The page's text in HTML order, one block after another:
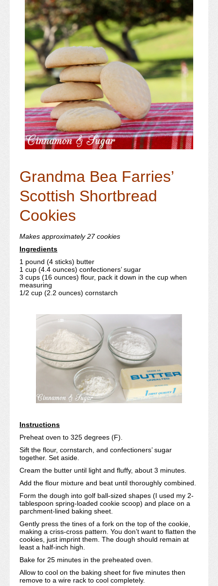
Grandma Bea Farries’
Scottish Shortbread
Cookies
Makes approximately 27 cookies
Ingredients
1 pound (4 sticks) butter
1 cup (4.4 ounces) confectioners’ sugar
3 cups (16 ounces) flour, pack it down in the cup when
measuring
1/2 cup (2.2 ounces) cornstarch
Instructions
Preheat oven to 325 degrees (F).
Sift the flour, cornstarch, and confectioners’ sugar
together. Set aside.
Cream the butter until light and fluffy, about 3 minutes.
Add the flour mixture and beat until thoroughly combined.
Form the dough into golf ball-sized shapes (I used my 2-
tablespoon spring-loaded cookie scoop) and place on a
parchment-lined baking sheet.
Gently press the tines of a fork on the top of the cookie,
making a criss-cross pattern. You don’t want to flatten the
cookies, just imprint them. The dough should remain at
least a half-inch high.
Bake for 25 minutes in the preheated oven.
Allow to cool on the baking sheet for five minutes then
remove to a wire rack to cool completely.